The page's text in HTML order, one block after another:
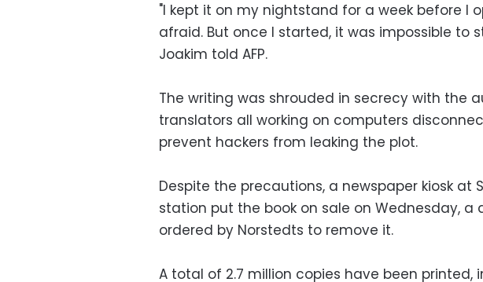
"I kept it on my nightstand for a week before I
afraid. But once I started, it was impossible to
Joakim told AFP.
The writing was shrouded in secrecy with the
translators all working on computers
prevent hackers from leaking the plot.
Despite the precautions, a newspaper kiosk at
station put the book on sale on Wednesday, a
ordered by Norstedts to remove it.
A total of 2.7 million copies have been printed,